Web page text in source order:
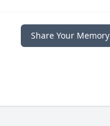
Share Your Memory